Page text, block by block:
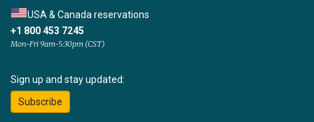
USA & Canada reservations
+1 800 453 7245
Mon-Fri 9am-5:30pm (CST)
Sign up and stay updated:
Subscribe